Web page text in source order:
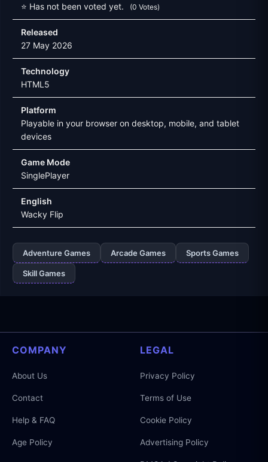
⭐ Has not been voted yet.
(0 Votes)
Released
27 May 2026
Technology
HTML5
Platform
Playable in your browser on desktop, mobile, and tablet
devices
Game Mode
SinglePlayer
English
Wacky Flip
Adventure Games Arcade Games Sports Games
Skill Games
COMPANY
About Us
Contact
Help & FAQ
Age Policy
LEGAL
Privacy Policy
Terms of Use
Cookie Policy
Advertising Policy